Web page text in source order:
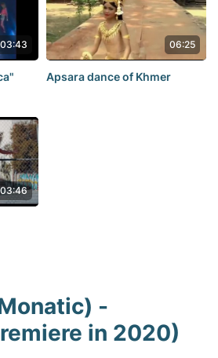
03:43 06:25
Apsara dance of Khmer
03:46
-
in 2020)